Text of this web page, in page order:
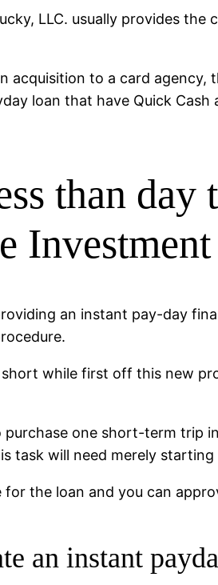
LLC. usually provides
acquisition to a card
loan that have Quick
than
an instant pay-day
while first off this new
purchase one short-term
task will need merely
the loan and you can
an instant